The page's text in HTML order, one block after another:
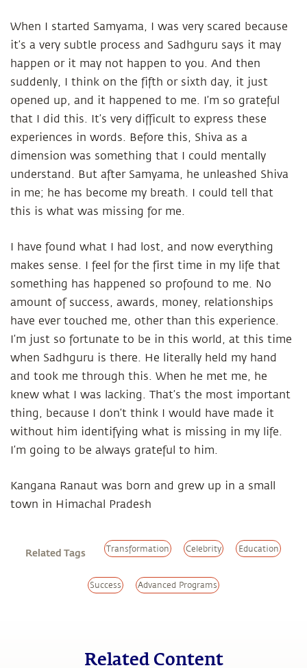
When I started Samyama, I was very scared because
it’s a very subtle process and Sadhguru says it may
happen or it may not happen to you. And then
suddenly, I think on the fifth or sixth day, it just
opened up, and it happened to me. I’m so grateful
that I did this. It’s very difficult to express these
experiences in words. Before this, Shiva as a
dimension was something that I could mentally
understand. But after Samyama, he unleashed Shiva
in me; he has become my breath. I could tell that
this is what was missing for me.
I have found what I had lost, and now everything
makes sense. I feel for the first time in my life that
something has happened so profound to me. No
amount of success, awards, money, relationships
have ever touched me, other than this experience.
I’m just so fortunate to be in this world, at this time
when Sadhguru is there. He literally held my hand
and took me through this. When he met me, he
knew what I was lacking. That’s the most important
thing, because I don’t think I would have made it
without him identifying what is missing in my life.
I’m going to be always grateful to him.
Kangana Ranaut was born and grew up in a small
town in Himachal Pradesh
Related Tags Transformation Celebrity Education
Success Advanced Programs
Related Content